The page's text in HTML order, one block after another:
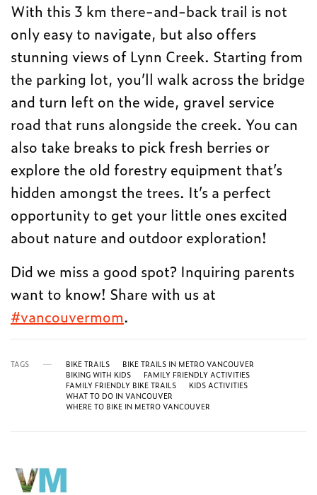
With this 3 km there-and-back trail is not
only easy to navigate, but also offers
stunning views of Lynn Creek. Starting from
the parking lot, you’ll walk across the bridge
and turn left on the wide, gravel service
road that runs alongside the creek. You can
also take breaks to pick fresh berries or
explore the old forestry equipment that’s
hidden amongst the trees. It’s a perfect
opportunity to get your little ones excited
about nature and outdoor exploration!
Did we miss a good spot? Inquiring parents
want to know! Share with us at
#vancouvermom.
TAGS BIKE TRAILS
BIKE TRAILS IN METRO VANCOUVER
BIKING WITH KIDS
FAMILY FRIENDLY ACTIVITIES
FAMILY FRIENDLY BIKE TRAILS
KIDS ACTIVITIES
WHAT TO DO IN VANCOUVER
WHERE TO BIKE IN METRO VANCOUVER